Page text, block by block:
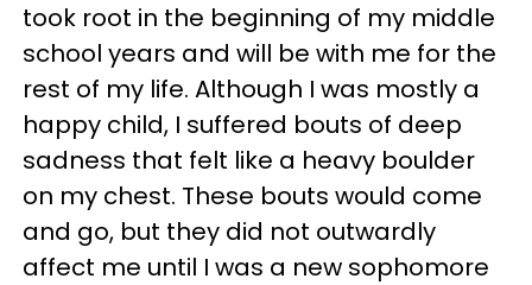
took root in the beginning of my middle
school years and will be with me for the
rest of my life. Although I was mostly a
happy child, I suffered bouts of deep
sadness that felt like a heavy boulder
on my chest. These bouts would come
and go, but they did not outwardly
affect me until I was a new sophomore